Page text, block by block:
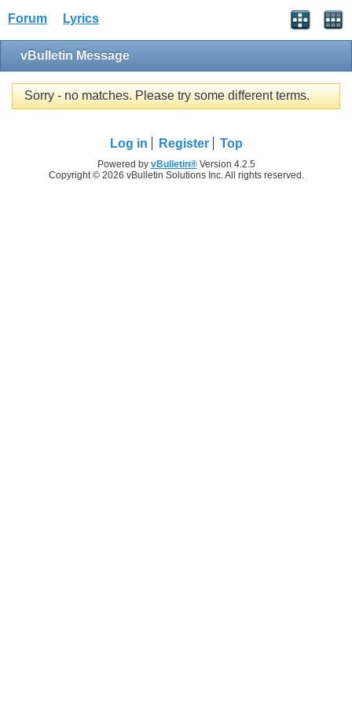
Forum Lyrics
vBulletin Message
Sorry - no matches. Please try some different terms.
Log in Register Top
Powered by vBulletin®Version 4.2.5
Copyright © 2026 vBulletin Solutions Inc. All rights reserved.